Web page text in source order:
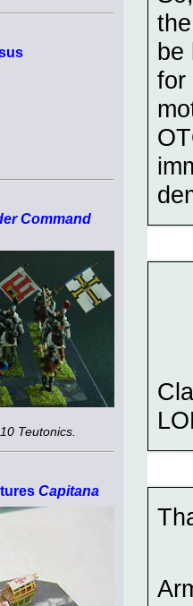
Command
Teutonics.
Capitana
be
for